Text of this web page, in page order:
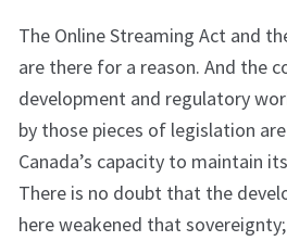
The Online Streaming Act and
are there for a reason. And the
development and regulatory
by those pieces of legislation
Canada’s capacity to maintain
There is no doubt that the
here weakened that